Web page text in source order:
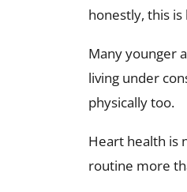
honestly, this
Many younger
living under
physically too.
Heart health is
routine more